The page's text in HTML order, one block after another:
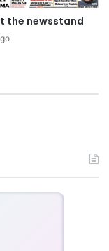
the newsstand